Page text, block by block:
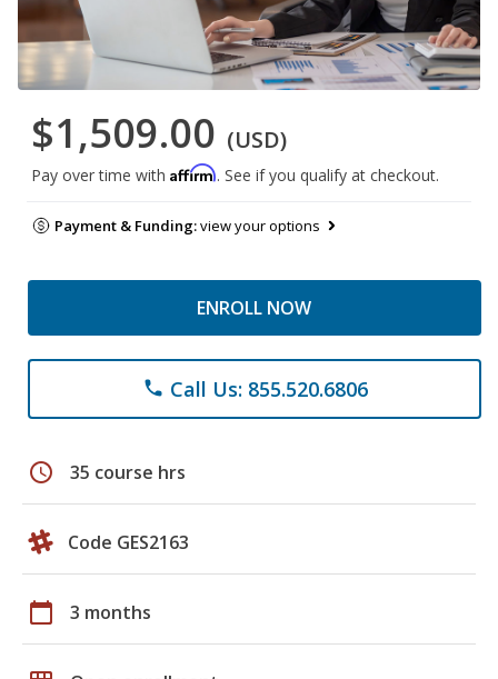
$1,509.00 (USD)
Pay over time with Affirm. See if you qualify at checkout.
Payment & Funding:view your options
ENROLL NOW
phone Call Us: 855.520.6806
schedule 35 course hrs
Code GES2163
calendar_today 3 months